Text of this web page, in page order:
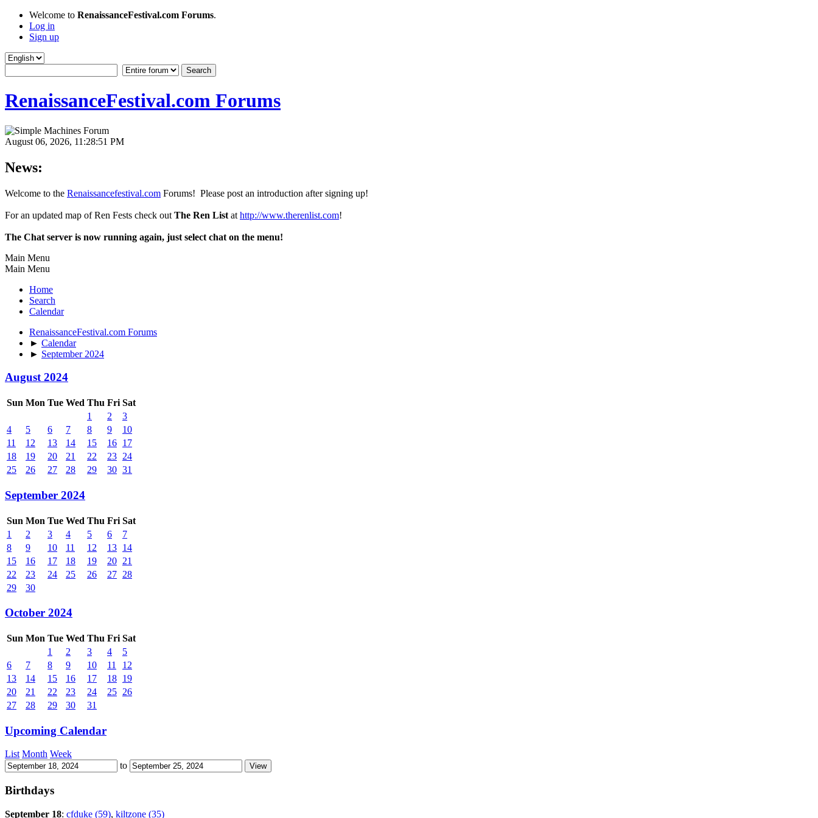
Welcome to RenaissanceFestival.com Forums.
Log in
Sign up
RenaissanceFestival.com Forums
August 06, 2026, 11:28:51 PM
News:
Welcome to the Renaissancefestival.com Forums! Please post an introduction after signing up!
For an updated map of Ren Fests check out The Ren List at http://www.therenlist.com!
The Chat server is now running again, just select chat on the menu!
Main Menu
Main Menu
Home
Search
Calendar
RenaissanceFestival.com Forums
► Calendar
► September 2024
August 2024
Sun Mon Tue Wed Thu Fri Sat
1
2
3
4
5 6 7 8 9
10
11
12 13 14 15 16 17
18
19 20 21 22 23 24
25
26 27 28 29 30 31
September 2024
Sun Mon Tue Wed Thu Fri Sat
1
2 3 4 5 6
7
8
9 10 11 12 13 14
15
16 17 18 19 20 21
22
23 24 25 26 27 28
29
30
October 2024
Sun Mon Tue Wed Thu Fri Sat
1
2 3 4
5
6
7 8 9 10 11
12
13
14 15 16 17 18 19
20
21 22 23 24 25 26
27
28 29 30 31
Upcoming Calendar
List Month Week
to
Birthdays
September 18: cfduke (59), kiltzone (35)